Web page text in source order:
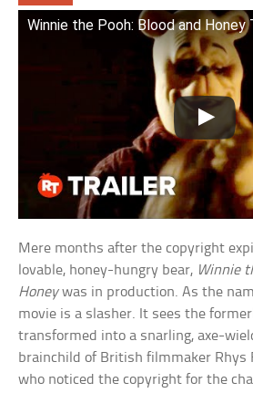
Winnie the Pooh: Blood and
Mere months after the copyright
lovable, honey-hungry bear, Winnie
Honeywas in production. As the
movie is a slasher. It sees the
transformed into a snarling, axe-
brainchild of British filmmaker Rhys
who noticed the copyright for the